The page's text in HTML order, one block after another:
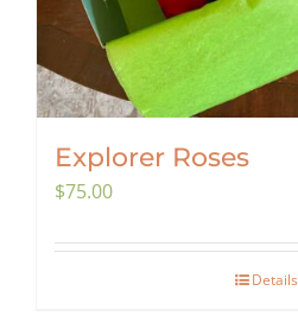
Explorer Roses
$75.00
Details